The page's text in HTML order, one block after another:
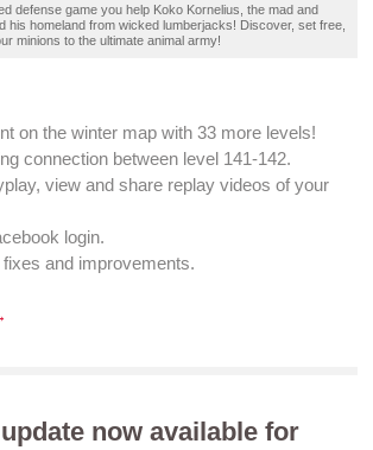
defense game you help Koko Kornelius, the mad and
hishomeland fromwicked lumberjacks! Discover, setfree
minions to the ultimateanimal army!
on the winter map with 33 more levels!
connection between level 141-142.
view and share replay videos of your
login.
and improvements.
now available for